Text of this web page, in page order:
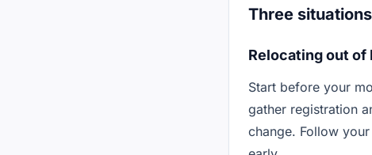
Three
Relocating out of
Start before your
gather registration
change. Follow